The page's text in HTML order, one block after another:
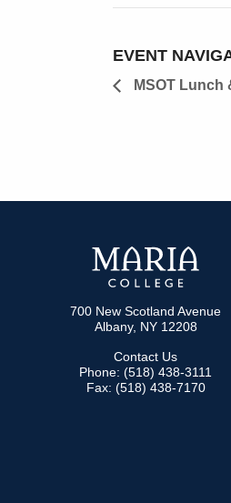
EVENT
MSOT Lunch
700 New Scotland Avenue
Albany, NY 12208
Contact Us
Phone: (518) 438-3111
Fax: (518) 438-7170